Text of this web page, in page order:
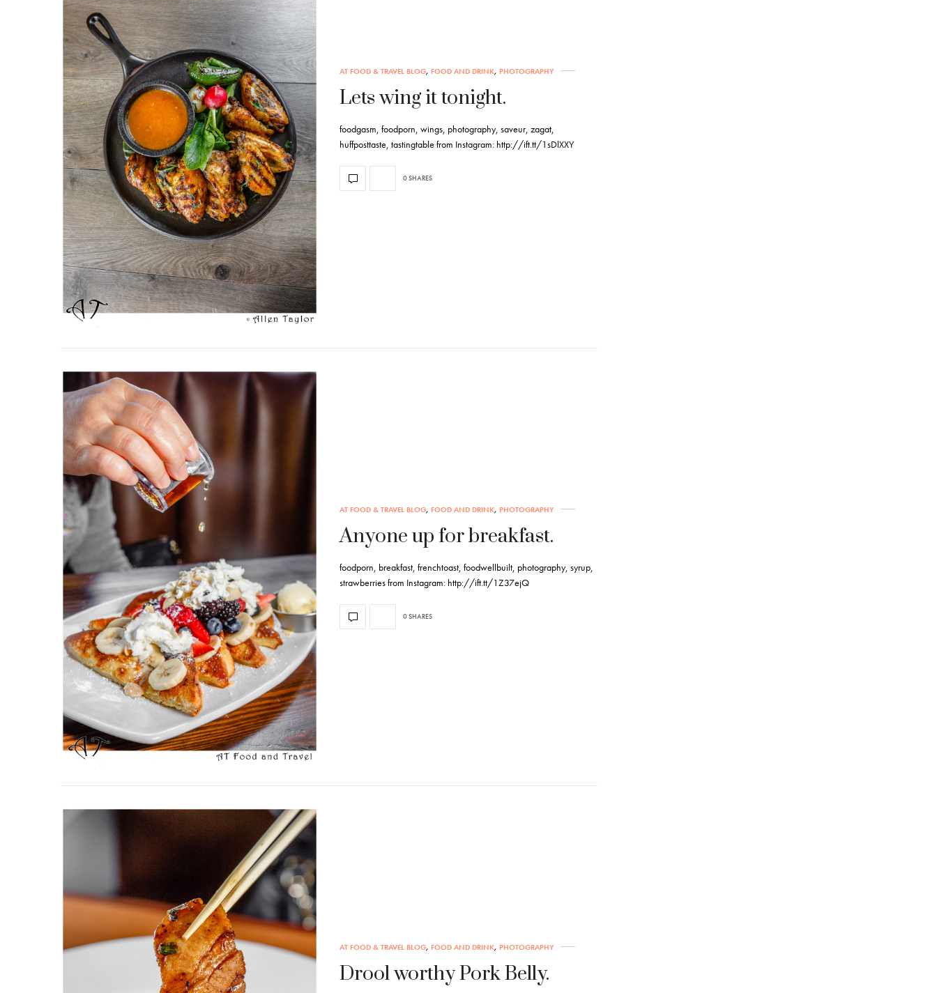
AT FOOD & TRAVEL BLOG, FOOD AND DRINK, PHOTOGRAPHY
Lets wing it tonight.
foodgasm, foodporn, wings, photography, saveur, zagat,
huffposttaste, tastingtable from Instagram: http://ift.tt/1sDlXXY
0 SHARES
AT FOOD & TRAVEL BLOG, FOOD AND DRINK, PHOTOGRAPHY
Anyone up for breakfast.
foodporn, breakfast, frenchtoast, foodwellbuilt, photography, syrup,
strawberries from Instagram: http://ift.tt/1Z37ejQ
0 SHARES
AT FOOD & TRAVEL BLOG, FOOD AND DRINK, PHOTOGRAPHY
Drool worthy Pork Belly.